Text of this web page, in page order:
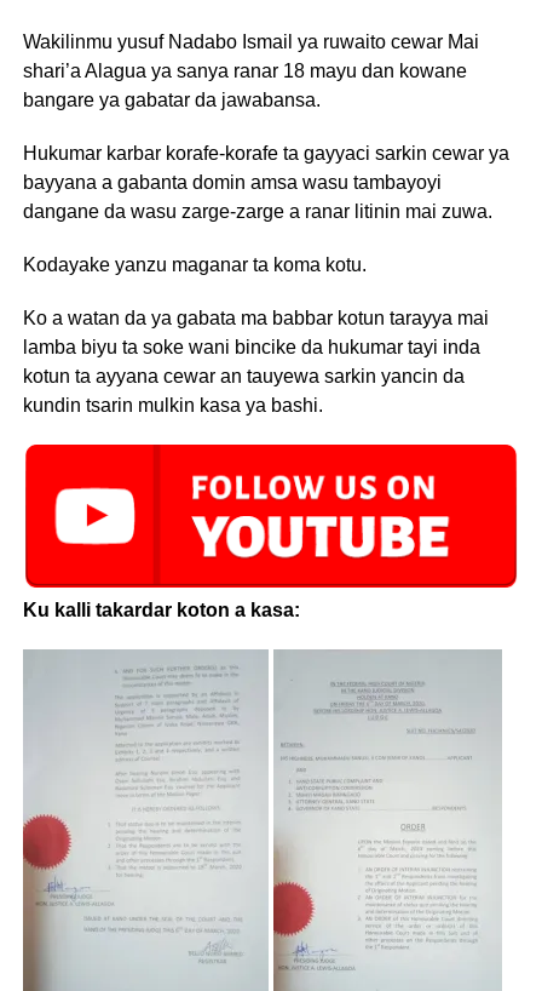
Wakilinmu yusuf Nadabo Ismail ya ruwaito cewar Mai
shari’a Alagua ya sanya ranar 18 mayu dan kowane
bangare ya gabatar da jawabansa.
Hukumar karbar korafe-korafe ta gayyaci sarkin cewar ya
bayyana a gabanta domin amsa wasu tambayoyi
dangane da wasu zarge-zarge a ranar litinin mai zuwa.
Kodayake yanzu maganar ta koma kotu.
Ko a watan da ya gabata ma babbar kotun tarayya mai
lamba biyu ta soke wani bincike da hukumar tayi inda
kotun ta ayyana cewar an tauyewa sarkin yancin da
kundin tsarin mulkin kasa ya bashi.
Ku kalli takardar koton a kasa: